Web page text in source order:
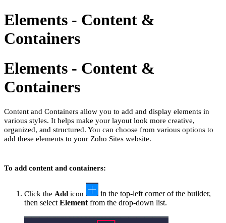
Elements - Content &
Containers
Elements - Content &
Containers
Content and Containers allow you to add and display elements in
various styles. It helps make your layout look more creative,
organized, and structured. You can choose from various options to
add these elements to your Zoho Sites website.
To add content and containers:
Click the Add icon
in the top-left corner of the builder,
then select Element from the drop-down list.